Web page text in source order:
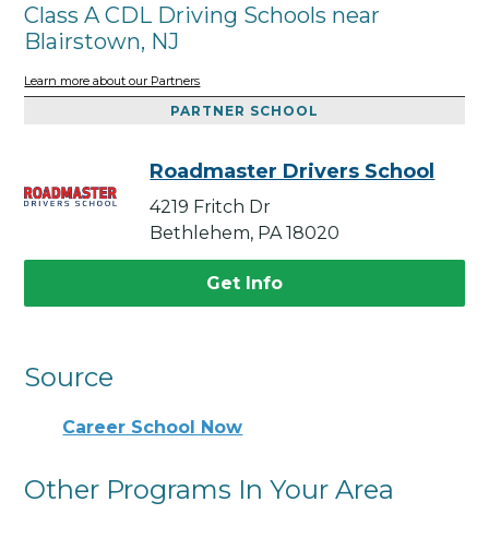
Class A CDL Driving Schools near
Blairstown, NJ
Learn more about our Partners
PARTNER SCHOOL
Roadmaster Drivers School
4219 Fritch Dr
Bethlehem, PA 18020
Get Info
Source
Career School Now
Other Programs In Your Area